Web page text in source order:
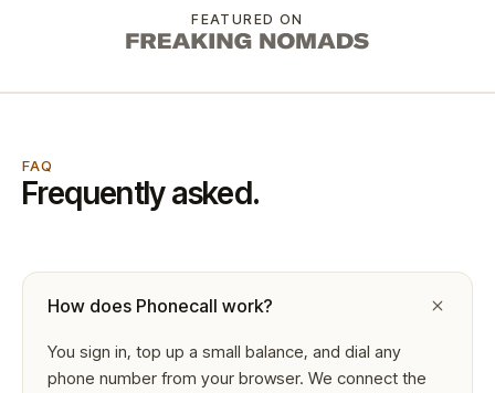
FEATURED ON
FAQ
Frequently asked.
How does Phonecall work?
You sign in, top up a small balance, and dial any
phone number from your browser. We connect the